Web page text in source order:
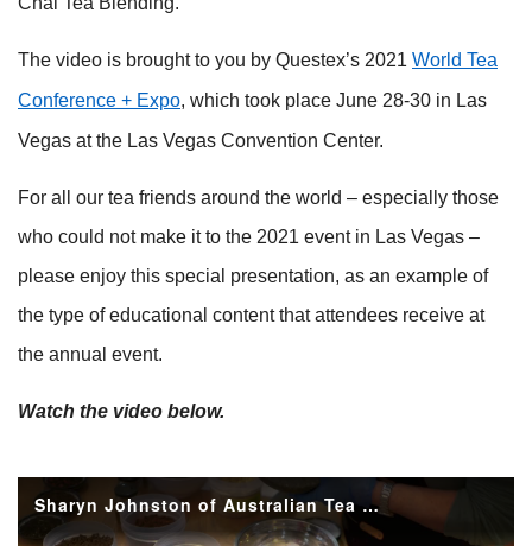
The video is brought to you by Questex’s 2021 World Tea
Conference + Expo, which took place June 28-30 in Las
Vegas at the Las Vegas Convention Center.
For all our tea friends around the world – especially those
who could not make it to the 2021 event in Las Vegas –
please enjoy this special presentation, as an example of
the type of educational content that attendees receive at
the annual event.
Watch the video below.